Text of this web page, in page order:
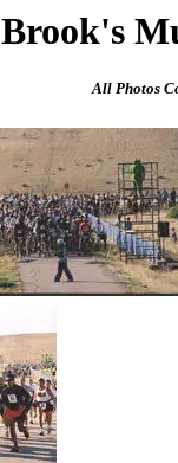
Brook's
All Photos